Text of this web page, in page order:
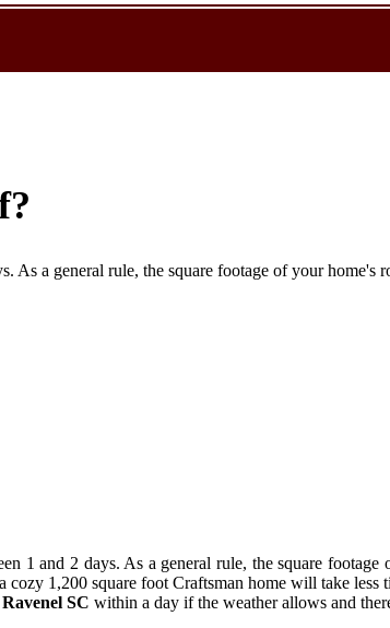
As a general rule, the square footage of your home's
1 and 2 days. As a general rule, the square
cozy 1,200 square foot Craftsman home will take less
SC within a day if the weather allows and